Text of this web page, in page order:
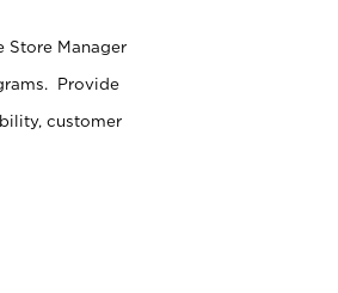
Store Manager
Provide
customer